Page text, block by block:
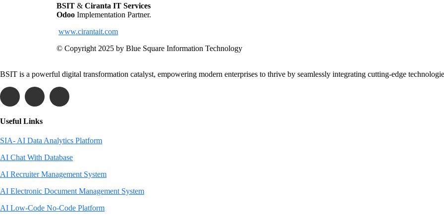
BSIT & Ciranta IT Services
Odoo Implementation Partner.
www.cirantait.com
© Copyright 2025 by Blue Square Information Technology
BSIT is a powerful digital transformation catalyst, empowering modern enterprises to thrive by seamlessly integrating cutting-edge
Useful Links
SIA- AI Data Analytics Platform
AI Chat With Database
AI Recruiter Management System
AI Electronic Document Management System
AI Low-Code No-Code Platform